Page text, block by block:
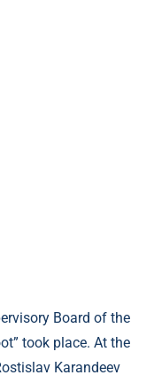
Board of the
took place. At the
Karandeev